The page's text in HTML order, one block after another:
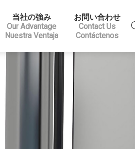
当社の強み
Our Advantage
Nuestra Ventaja
お問い合わせ
Contact Us
Contáctenos